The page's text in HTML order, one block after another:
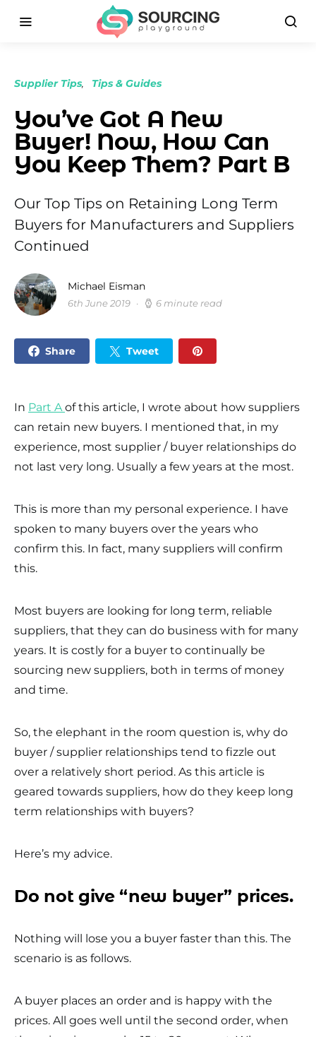
Supplier Tips Tips & Guides
You’ve Got A New
Buyer! Now, How Can
You Keep Them? Part B
Our Top Tips on Retaining Long Term
Buyers for Manufacturers and Suppliers
Continued
Michael Eisman
6th June 2019 6 minute read
Share Tweet
In Part Aof this article, I wrote about how suppliers
can retain new buyers. I mentioned that, in my
experience, most supplier / buyer relationships do
not last very long. Usually a few years at the most.
This is more than my personal experience. I have
spoken to many buyers over the years who
confirm this. In fact, many suppliers will confirm
this.
Most buyers are looking for long term, reliable
suppliers, that they can do business with for many
years. It is costly for a buyer to continually be
sourcing new suppliers, both in terms of money
and time.
So, the elephant in the room question is, why do
buyer / supplier relationships tend to fizzle out
over a relatively short period. As this article is
geared towards suppliers, how do they keep long
term relationships with buyers?
Here’s my advice.
Do not give “new buyer” prices.
Nothing will lose you a buyer faster than this. The
scenario is as follows.
A buyer places an order and is happy with the
prices. All goes well until the second order, when